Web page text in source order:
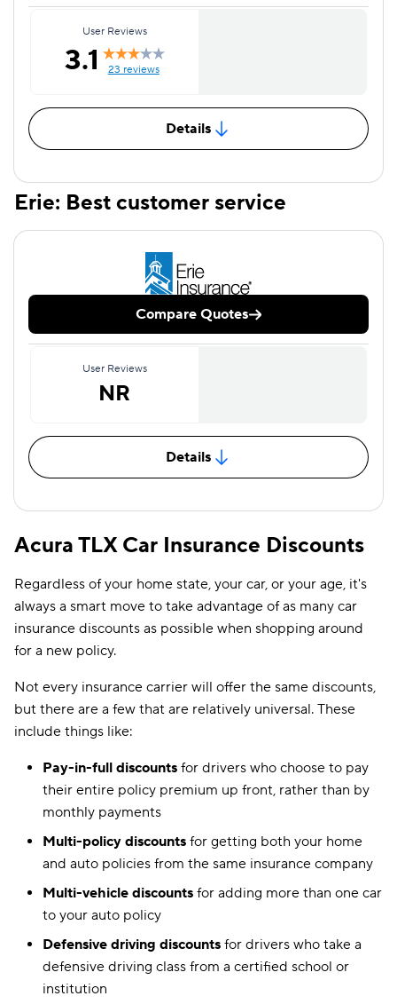
User Reviews
3.1 23 reviews
Details
Erie: Best customer service
Compare Quotes
User Reviews
NR
Details
Acura TLX Car Insurance Discounts
Regardless of your home state, your car, or your age, it's
always a smart move to take advantage of as many car
insurance discounts as possible when shopping around
for a new policy.
Not every insurance carrier will offer the same discounts,
but there are a few that are relatively universal. These
include things like:
Pay-in-full discounts for drivers who choose to pay
their entire policy premium up front, rather than by
monthly payments
Multi-policy discounts for getting both your home
and auto policies from the same insurance company
Multi-vehicle discounts for adding more than one car
to your auto policy
Defensive driving discounts for drivers who take a
defensive driving class from a certified school or
institution